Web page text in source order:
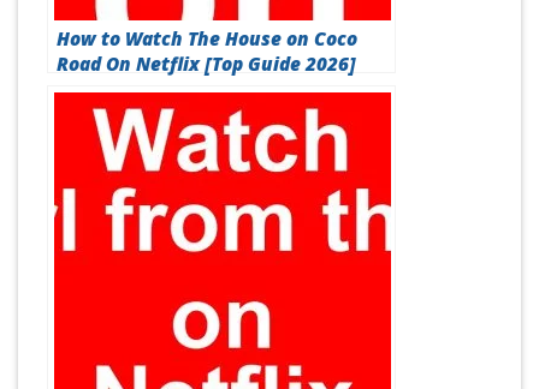
How to Watch The House on Coco
Road On Netflix [Top Guide 2026]